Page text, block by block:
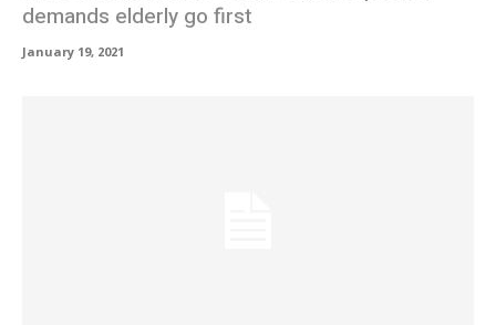
demands elderly go first
January 19, 2021